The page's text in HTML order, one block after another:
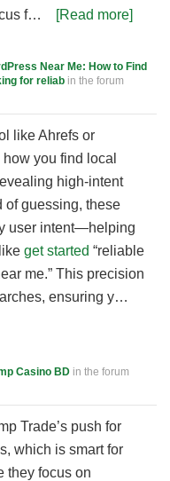
f…
[Read more]
Near Me: How to Find
for reliab in the forum
like Ahrefs or
you find local
high-intent
of guessing, these
user intent—helping
get started “reliable
me.” This precision
ensuring y…
Casino BD in the forum
Trade’s push for
which is smart for
they focus on